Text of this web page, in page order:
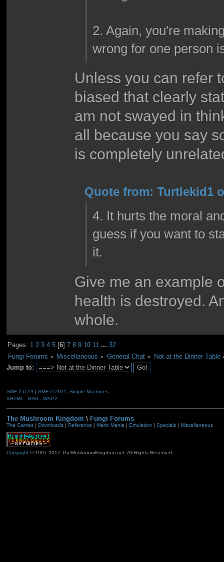
2. Again, you're
wrong for one person
Unless you can refer
biased that clearly
am not swayed in
all because you say
is completely
Quote from: Turtlekid1
4. It hurts the moral
guess if you want to
it.
Give me an example
health is destroyed.
whole.
Pages: 1 2 3 4 5 [6]7 8 9 10 11 ...32
Fungi Forums » Miscellaneous » General Chat» Not at the Dinner Table
Jump to:
SMF 2.0.19 | SMF © 2011
Simple Machines
XHTML
RSS WAP2
The Mushroom Kingdom \ Fungi Forums
The Games| Downloads| Reference Mario Mania| Emulation Specials| Miscellaneous
Copyright© 1997-2017 TheMushroomKingdom.net. All Rights Reserved.